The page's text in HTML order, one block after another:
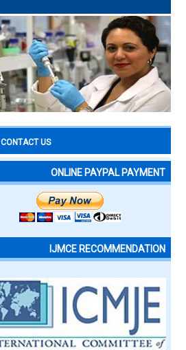
CONTACT US
ONLINE PAYPAL PAYMENT
IJMCE RECOMMENDATION